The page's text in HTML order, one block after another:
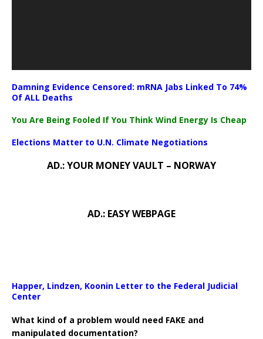
Damning Evidence Censored: mRNA Jabs Linked To 74%
Of ALL Deaths
You Are Being Fooled If You Think Wind Energy Is Cheap
Elections Matter to U.N. Climate Negotiations
AD.: YOUR MONEY VAULT – NORWAY
AD.: EASY WEBPAGE
Happer, Lindzen, Koonin Letter to the Federal Judicial
Center
What kind of a problem would need FAKE and
manipulated documentation?